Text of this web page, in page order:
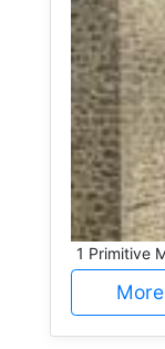
1 Primitive